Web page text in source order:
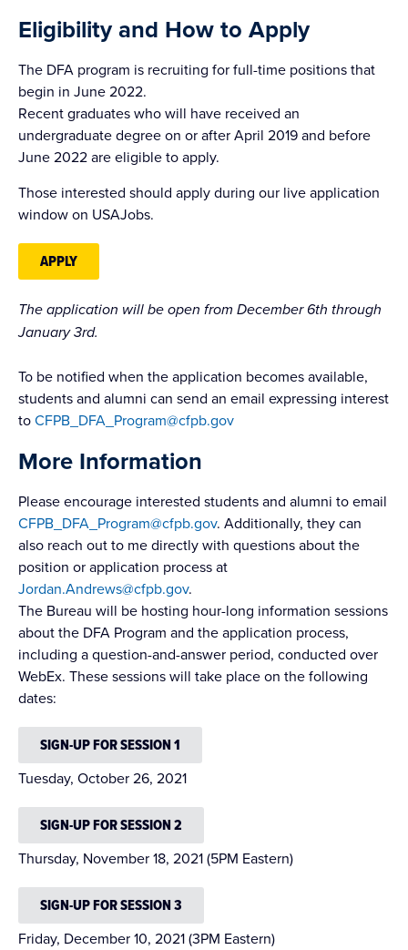
Eligibility and How to Apply
The DFA program is recruiting for full-time positions that
begin in June 2022.
Recent graduates who will have received an
undergraduate degree on or after April 2019 and before
June 2022 are eligible to apply.
Those interested should apply during our live application
window on USAJobs.
APPLY
The application will be open from December 6th through
January 3rd.
To be notified when the application becomes available,
students and alumni can send an email expressing interest
toCFPB_DFA_Program@cfpb.gov
More Information
Please encourage interested students and alumni to email
CFPB_DFA_Program@cfpb.gov. Additionally, they can
also reach out to me directly with questions about the
position or application process at
Jordan.Andrews@cfpb.gov.
The Bureau will be hosting hour-long information sessions
about the DFA Program and the application process,
including a question-and-answer period, conducted over
WebEx. These sessions will take place on the following
dates:
SIGN-UP FOR SESSION 1
Tuesday, October 26, 2021
SIGN-UP FOR SESSION 2
Thursday, November 18, 2021 (5PM Eastern)
SIGN-UP FOR SESSION 3
Friday, December 10, 2021 (3PM Eastern)